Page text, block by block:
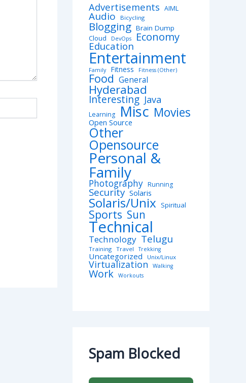
Advertisements AIML
Audio Bicycling
Blogging Brain Dump
Cloud
DevOps Economy
Education
Entertainment
Family Fitness Fitness (Other)
Food General
Hyderabad
Interesting Java
Learning Misc Movies
Open Source
Other
Opensource
Personal &
Family
Photography Running
Security Solaris
Solaris/Unix Spiritual
Sports Sun
Technical
Technology Telugu
Training Travel Trekking
Uncategorized Unix/Linux
Virtualization Walking
Work Workouts
Spam Blocked